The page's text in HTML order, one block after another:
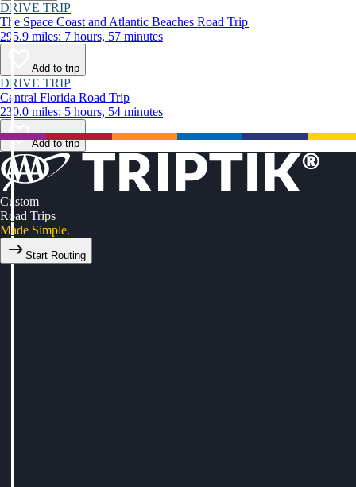
DRIVE TRIP
The Space Coast and Atlantic Beaches Road Trip
295.9 miles: 7 hours, 57 minutes
Add to trip
DRIVE TRIP
Central Florida Road Trip
230.0 miles: 5 hours, 54 minutes
Add to trip
Custom
Road Trips
Made Simple.
Start Routing